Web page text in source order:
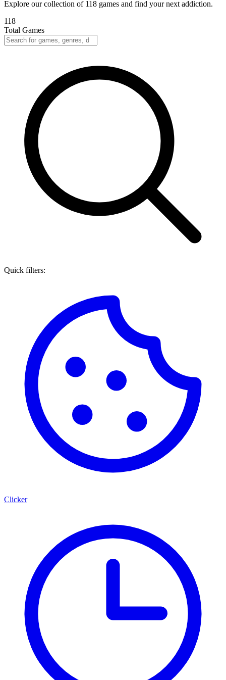
Explore our collection of 118 games and find your next addiction.
118
Total Games
Quick filters:
Clicker